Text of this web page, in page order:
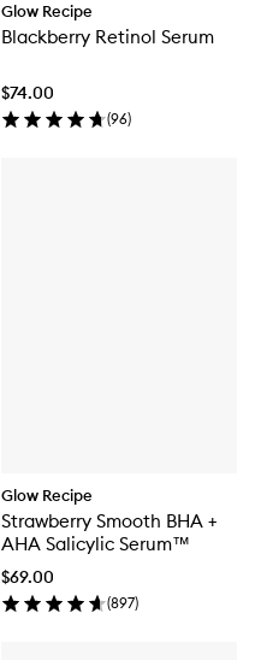
Glow Recipe
Blackberry Retinol Serum
$74.00
(96)
Glow Recipe
Strawberry Smooth BHA +
AHA Salicylic Serum™
$69.00
(897)